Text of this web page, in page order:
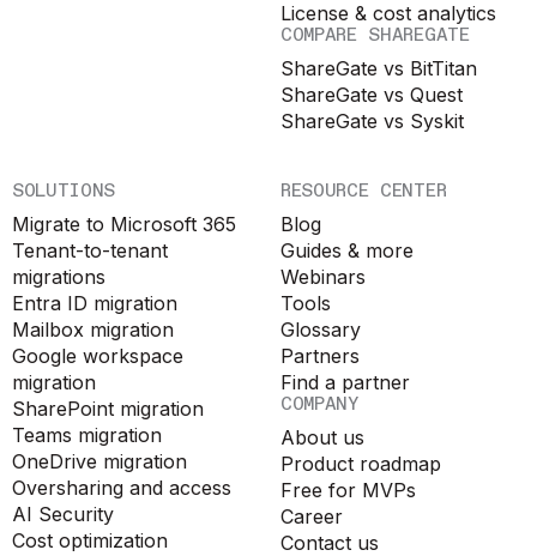
License & cost analytics
COMPARE SHAREGATE
ShareGate vs BitTitan
ShareGate vs Quest
ShareGate vs Syskit
SOLUTIONS
Migrate to Microsoft 365
Tenant-to-tenant
migrations
Entra ID migration
Mailbox migration
Google workspace
migration
SharePoint migration
Teams migration
OneDrive migration
Oversharing and access
AI Security
Cost optimization
RESOURCE CENTER
Blog
Guides & more
Webinars
Tools
Glossary
Partners
Find a partner
COMPANY
About us
Product roadmap
Free for MVPs
Career
Contact us